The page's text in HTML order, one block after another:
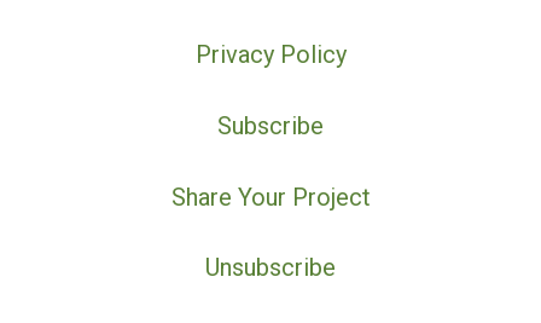
Privacy Policy
Subscribe
Share Your Project
Unsubscribe